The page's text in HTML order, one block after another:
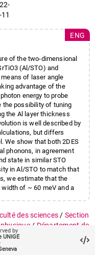
of the two-dimensional
(Al/STO) and
of laser angle
advantage of the
energy to probe
the possibility of tuning
the Al layer thickness
is well described by
but differs
We show that both 2DES
phonons, in agreement
state in similar STO
in Al/STO to match that
we estimate that the
width of ~ 60 meV and a
ENG
des sciences / Section
/ Département de
de la matière
by
UNIGE